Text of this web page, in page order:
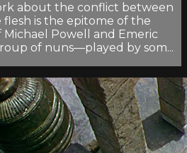
about the conflict between
is the epitome of the
Michael Powell and Emeric
of nuns—played by som...